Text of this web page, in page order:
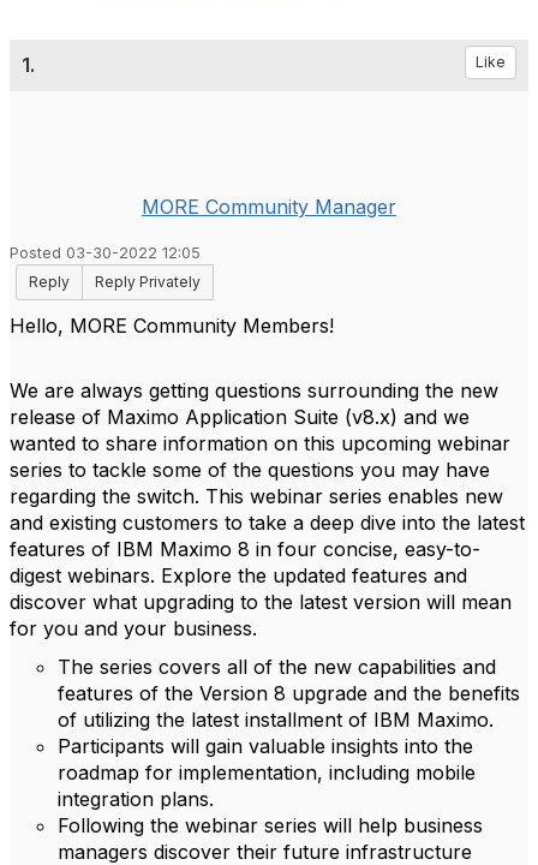
1. Like
MORE Community Manager
Posted 03-30-2022 12:05
Reply
Reply Privately
Hello, MORE Community Members!
We are always getting questions surrounding the new
release of Maximo Application Suite (v8.x) and we
wanted to share information on this upcoming webinar
series to tackle some of the questions you may have
regarding the switch. This webinar series enables new
and existing customers to take a deep dive into the latest
features of IBM Maximo 8 in four concise, easy-to-
digest webinars. Explore the updated features and
discover what upgrading to the latest version will mean
for you and your business.
The series covers all of the new capabilities and
features of the Version 8 upgrade and the benefits
of utilizing the latest installment of IBM Maximo.
Participants will gain valuable insights into the
roadmap for implementation, including mobile
integration plans.
Following the webinar series will help business
managers discover their future infrastructure